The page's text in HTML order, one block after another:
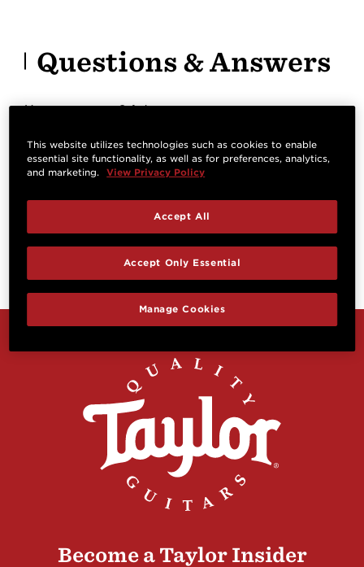
Questions & Answers
Have a question? Ask owners.
Start typing and see existing answers.
Reviews
Become a Taylor Insider
This website utilizes technologies such as cookies to enable
essential site functionality, as well as for preferences, analytics,
and marketing.
View Privacy Policy
Manage Cookies
Accept Only Essential
Accept All